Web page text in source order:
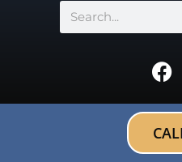
Search
F
c
e
b